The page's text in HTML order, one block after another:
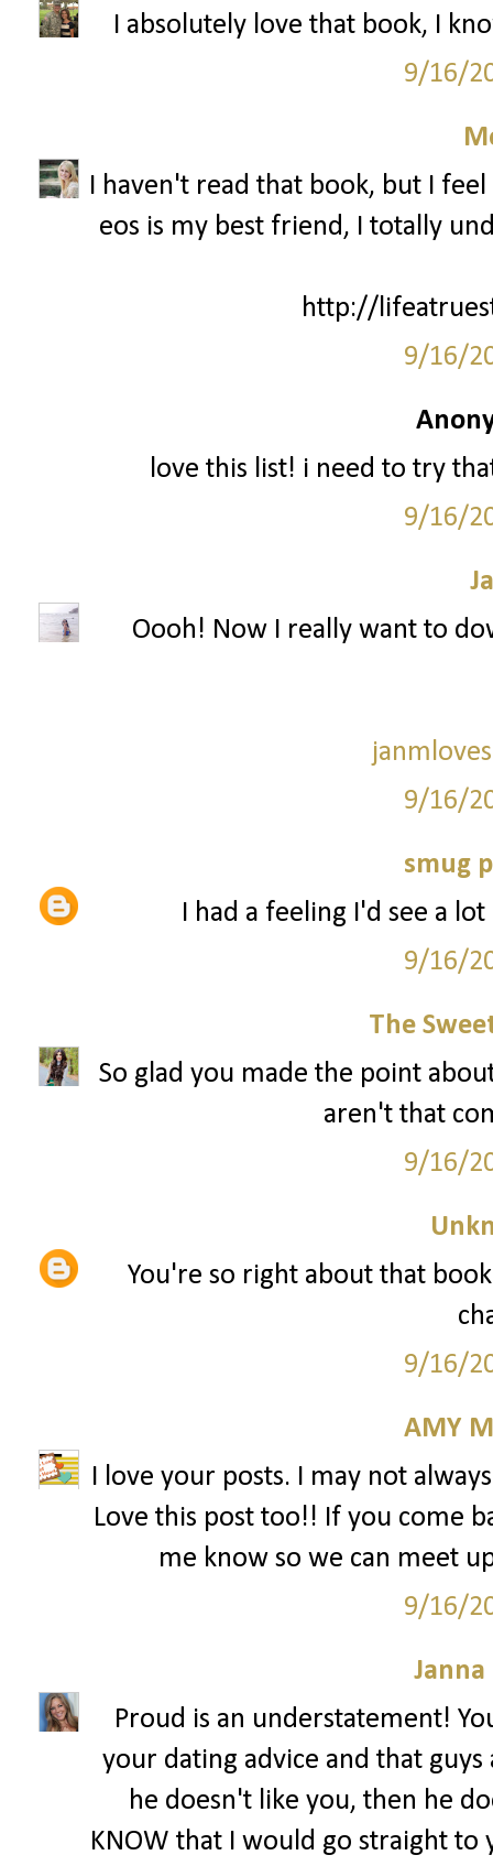
I absolutely love that book, I
9/16/
I haven't read that book, but I
eos is my best friend, I totally
http://
9/16/
love this list! i need to try
9/16/
Oooh! Now I really want to
9/16/
smug
I had a feeling I'd see a
9/16/
The
So glad you made the point
aren't that
9/16/
You're so right about that
9/16/
AMY
I love your posts. I may not
Love this post too!! If you come
me know so we can meet
9/16/
Janna
Proud is an understatement!
your dating advice and that
he doesn't like you, then he
KNOW that I would go straight to